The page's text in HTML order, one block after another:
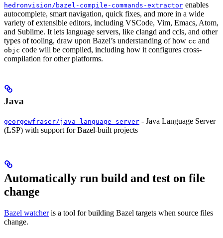
hedronvision/bazel-compile-commands-extractor enables
autocomplete, smart navigation, quick fixes, and more in a wide
variety of extensible editors, including VSCode, Vim, Emacs, Atom,
and Sublime. It lets language servers, like clangd and ccls, and other
types of tooling, draw upon Bazel’s understanding of how cc and
objc code will be compiled, including how it configures cross-
compilation for other platforms.
Java
georgewfraser/java-language-server - Java Language Server
(LSP) with support for Bazel-built projects
Automatically run build and test on file
change
Bazel watcheris a tool for building Bazel targets when source files
change.